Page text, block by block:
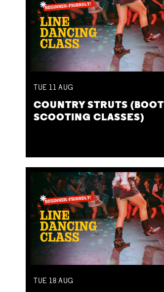
TUE 11 AUG
COUNTRY STRUTS (BOOT
SCOOTING CLASSES)
TUE 18 AUG